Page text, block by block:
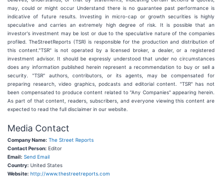
may, could or might occur Understand there is no guarantee past performance is
indicative of future results. Investing in micro-cap or growth securities is highly
speculative and carries an extremely high degree of risk. It is possible that an
investor's investment may be lost or due to the speculative nature of the companies
profiled. TheStreetReports (TSR) is responsible for the production and distribution of
this content."TSR" is not operated by a licensed broker, a dealer, or a registered
investment advisor. It should be expressly understood that under no circumstances
does any information published herein represent a recommendation to buy or sell a
security. "TSR" authors, contributors, or its agents, may be compensated for
preparing research, video graphics, podcasts and editorial content. "TSR" has not
been compensated to produce content related to "Any Companies" appearing herein.
As part of that content, readers, subscribers, and everyone viewing this content are
expected to read the full disclaimer in our website.
Media Contact
Company Name: The Street Reports
Contact Person: Editor
Email: Send Email
Country: United States
Website: http://www.thestreetreports.com